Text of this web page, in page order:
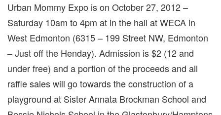
Urban Mommy Expo is on October 27, 2012 –
Saturday 10am to 4pm at in the hall at WECA in
West Edmonton (6315 – 199 Street NW, Edmonton
– Just off the Henday). Admission is $2 (12 and
under free) and a portion of the proceeds and all
raffle sales will go towards the construction of a
playground at Sister Annata Brockman School and